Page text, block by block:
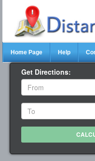
Home Page Help
Get Directions: